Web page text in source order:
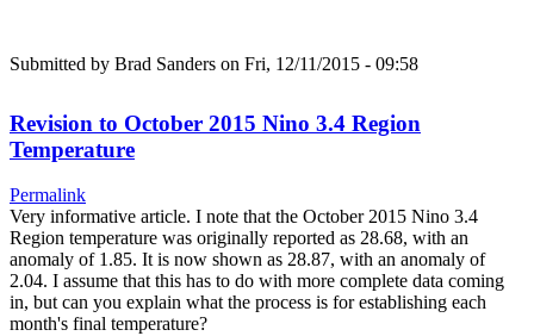
Submitted by Brad Sanders on Fri, 12/11/2015 - 09:58
Revision to October 2015 Nino 3.4 Region
Temperature
Permalink
Very informative article. I note that the October 2015 Nino 3.4
Region temperature was originally reported as 28.68, with an
anomaly of 1.85. It is now shown as 28.87, with an anomaly of
2.04. I assume that this has to do with more complete data coming
in, but can you explain what the process is for establishing each
month's final temperature?